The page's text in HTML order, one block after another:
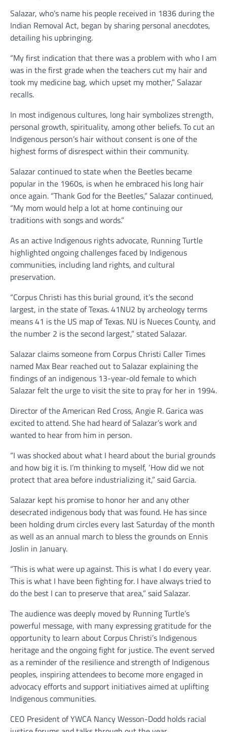
Salazar, who’s name his people received in 1836 during the
Indian Removal Act, began by sharing personal anecdotes,
detailing his upbringing.
“My first indication that there was a problem with who I am
was in the first grade when the teachers cut my hair and
took my medicine bag, which upset my mother,” Salazar
recalls.
In most indigenous cultures, long hair symbolizes strength,
personal growth, spirituality, among other beliefs. To cut an
Indigenous person’s hair without consent is one of the
highest forms of disrespect within their community.
Salazar continued to state when the Beetles became
popular in the 1960s, is when he embraced his long hair
once again. “Thank God for the Beetles,” Salazar continued,
“My mom would help a lot at home continuing our
traditions with songs and words.”
As an active Indigenous rights advocate, Running Turtle
highlighted ongoing challenges faced by Indigenous
communities, including land rights, and cultural
preservation.
“Corpus Christi has this burial ground, it’s the second
largest, in the state of Texas. 41NU2 by archeology terms
means 41 is the US map of Texas. NU is Nueces County, and
the number 2 is the second largest,” stated Salazar.
Salazar claims someone from Corpus Christi Caller Times
named Max Bear reached out to Salazar explaining the
findings of an indigenous 13-year-old female to which
Salazar felt the urge to visit the site to pray for her in 1994.
Director of the American Red Cross, Angie R. Garica was
excited to attend. She had heard of Salazar’s work and
wanted to hear from him in person.
“I was shocked about what I heard about the burial grounds
and how big it is. I’m thinking to myself, ‘How did we not
protect that area before industrializing it,” said Garcia.
Salazar kept his promise to honor her and any other
desecrated indigenous body that was found. He has since
been holding drum circles every last Saturday of the month
as well as an annual march to bless the grounds on Ennis
Joslin in January.
“This is what were up against. This is what I do every year.
This is what I have been fighting for. I have always tried to
do the best I can to preserve that area,” said Salazar.
The audience was deeply moved by Running Turtle’s
powerful message, with many expressing gratitude for the
opportunity to learn about Corpus Christi’s Indigenous
heritage and the ongoing fight for justice. The event served
as a reminder of the resilience and strength of Indigenous
peoples, inspiring attendees to become more engaged in
advocacy efforts and support initiatives aimed at uplifting
Indigenous communities.
CEO President of YWCA Nancy Wesson-Dodd holds racial